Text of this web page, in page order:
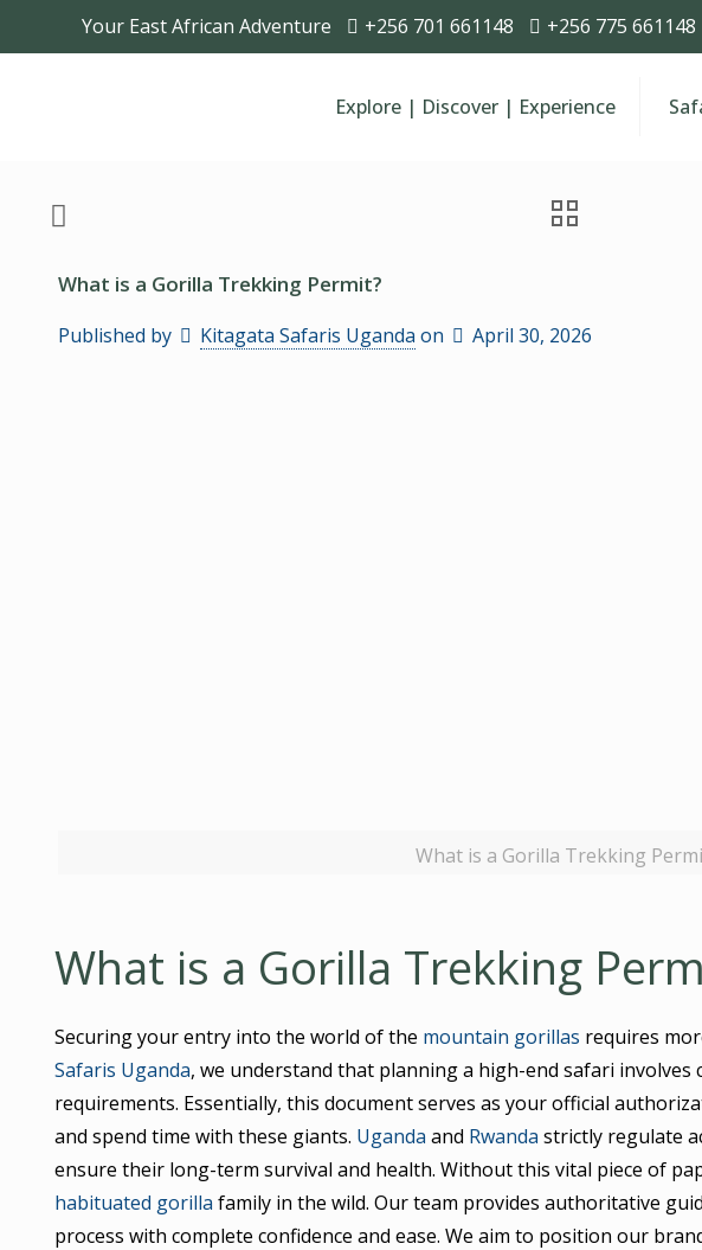
Your East African Adventure +256 701 661148 +256 775 661148
Explore | Discover | Experience
What is a Gorilla Trekking Permit?
Published by Kitagata Safaris Uganda on April 30, 2026
What is a Gorilla Trekking
What is a Gorilla Trekking
Securing your entry into the world of the mountain gorillas requires
Safaris Uganda, we understand that planning a high-end safari involves
requirements. Essentially, this document serves as your official
and spend time with these giants. Uganda and Rwanda strictly regulate
ensure their long-term survival and health. Without this vital piece of
habituated gorilla family in the wild. Our team provides authoritative
process with complete confidence and ease. We aim to position our